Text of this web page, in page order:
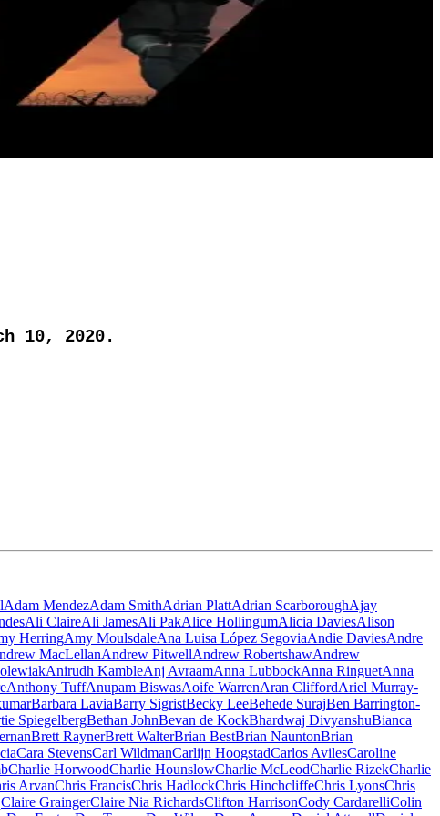
10, 2020.
Adam MendezAdam SmithAdrian PlattAdrian ScarboroughAjay
Ali ClaireAli JamesAli PakAlice HollingumAlicia DaviesAlison
HerringAmy MoulsdaleAna Luisa López SegoviaAndie DaviesAndre
MacLellanAndrew PitwellAndrew RobertshawAndrew
Anirudh KambleAnj AvraamAnna LubbockAnna RinguetAnna
Anthony TuffAnupam BiswasAoife WarrenAran CliffordAriel Murray-
Barbara LaviaBarry SigristBecky LeeBehede SurajBen Barrington-
SpiegelbergBethan JohnBevan de KockBhardwaj DivyanshuBianca
Brett RaynerBrett WalterBrian BestBrian NauntonBrian
Cara StevensCarl WildmanCarlijn HoogstadCarlos AvilesCaroline
Charlie HorwoodCharlie HounslowCharlie McLeodCharlie RizekCharlie
ArvanChris FrancisChris HadlockChris HinchcliffeChris LyonsChris
Claire GraingerClaire Nia RichardsClifton HarrisonCody CardarelliColin